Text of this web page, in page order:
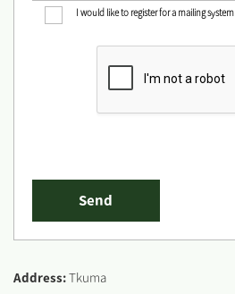
I would like to register for a mailing system
Address:Tkuma